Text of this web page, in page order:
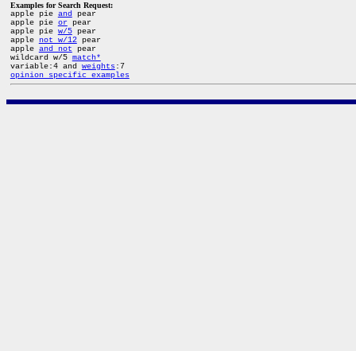
Examples for Search Request:
apple pie and pear
apple pie or pear
apple pie w/5pear
apple not w/12pear
apple and not pear
wildcard w/5 match*
variable:4 and weights:7
opinion specific examples